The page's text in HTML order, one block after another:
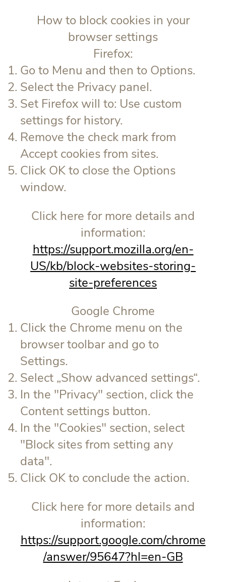
How to block cookies in your
browser settings
Firefox:
Go to Menu and then to Options.
Select the Privacy panel.
Set Firefox will to: Use custom
settings for history.
Remove the check mark from
Accept cookies from sites.
Click OK to close the Options
window.
Click here for more details and
information:
https://support.mozilla.org/en-
US/kb/block-websites-storing-
site-preferences
Google Chrome
Click the Chrome menu on the
browser toolbar and go to
Settings.
Select „Show advanced settings“.
In the "Privacy" section, click the
Content settings button.
In the "Cookies" section, select
"Block sites from setting any
data".
Click OK to conclude the action.
Click here for more details and
information:
https://support.google.com/chrome
/answer/95647?hl=en-GB